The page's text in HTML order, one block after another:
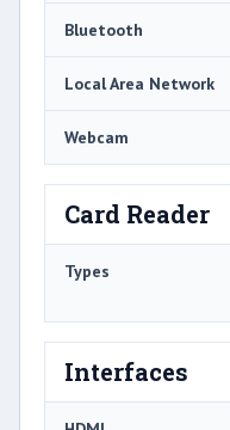
Bluetooth
Local Area Network
Webcam
Card Reader
Types
Interfaces